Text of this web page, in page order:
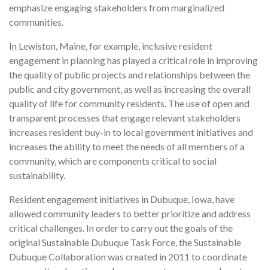
emphasize engaging stakeholders from marginalized
communities.
In Lewiston, Maine, for example, inclusive resident
engagement in planning has played a critical role in improving
the quality of public projects and relationships between the
public and city government, as well as increasing the overall
quality of life for community residents. The use of open and
transparent processes that engage relevant stakeholders
increases resident buy-in to local government initiatives and
increases the ability to meet the needs of all members of a
community, which are components critical to social
sustainability.
Resident engagement initiatives in Dubuque, Iowa, have
allowed community leaders to better prioritize and address
critical challenges. In order to carry out the goals of the
original Sustainable Dubuque Task Force, the Sustainable
Dubuque Collaboration was created in 2011 to coordinate